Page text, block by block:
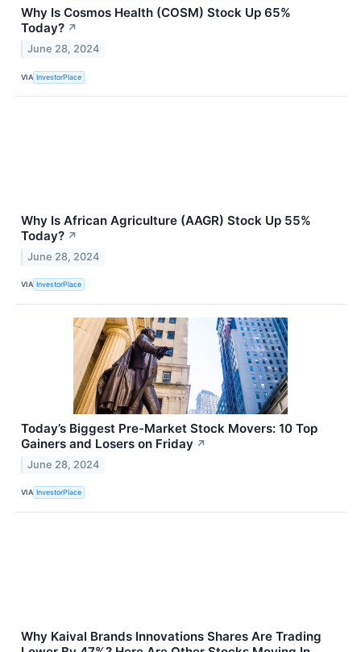
Why Is Cosmos Health (COSM) Stock Up 65%
Today? ↗
June 28, 2024
VIA InvestorPlace
Why Is African Agriculture (AAGR) Stock Up 55%
Today? ↗
June 28, 2024
VIA InvestorPlace
Today’s Biggest Pre-Market Stock Movers: 10 Top
Gainers and Losers on Friday ↗
June 28, 2024
VIA InvestorPlace
Why Kaival Brands Innovations Shares Are Trading